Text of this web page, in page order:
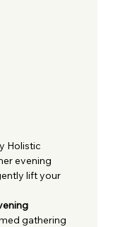
Holistic
evening
lift your
gathering